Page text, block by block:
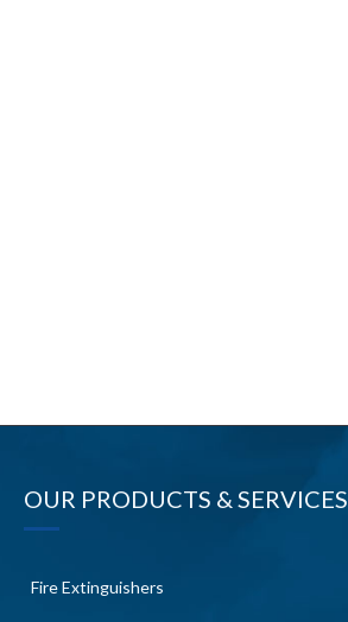
OUR PRODUCTS & SERVICES
Fire Extinguishers